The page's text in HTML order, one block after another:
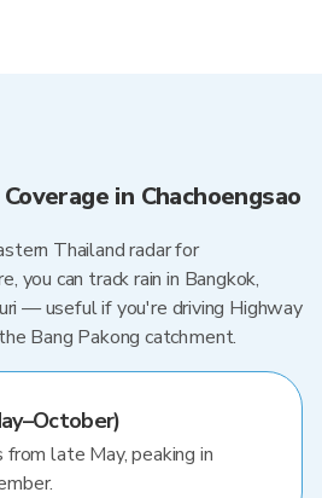
in Chachoengsao
Thailand radar for
you can track rain in Bangkok,
— useful if you're driving Highway
Bang Pakong catchment.
late May, peaking in